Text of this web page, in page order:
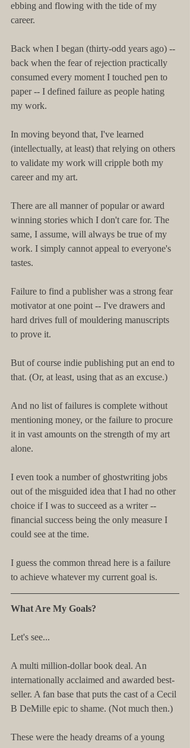
ebbing and flowing with the tide of my
career.
Back when I began (thirty-odd years ago) --
back when the fear of rejection practically
consumed every moment I touched pen to
paper -- I defined failure as people hating
my work.
In moving beyond that, I've learned
(intellectually, at least) that relying on others
to validate my work will cripple both my
career and my art.
There are all manner of popular or award
winning stories which I don't care for. The
same, I assume, will always be true of my
work. I simply cannot appeal to everyone's
tastes.
Failure to find a publisher was a strong fear
motivator at one point -- I've drawers and
hard drives full of mouldering manuscripts
to prove it.
But of course indie publishing put an end to
that. (Or, at least, using that as an excuse.)
And no list of failures is complete without
mentioning money, or the failure to procure
it in vast amounts on the strength of my art
alone.
I even took a number of ghostwriting jobs
out of the misguided idea that I had no other
choice if I was to succeed as a writer --
financial success being the only measure I
could see at the time.
I guess the common thread here is a failure
to achieve whatever my current goal is.
What Are My Goals?
Let's see...
A multi million-dollar book deal. An
internationally acclaimed and awarded best-
seller. A fan base that puts the cast of a Cecil
B DeMille epic to shame. (Not much then.)
These were the heady dreams of a young